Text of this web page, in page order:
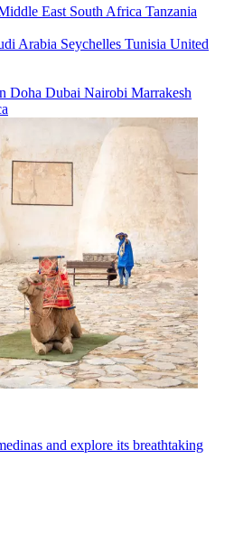
East South Africa Tanzania
Arabia Seychelles Tunisia United
Doha Dubai Nairobi Marrakesh
and explore its breathtaking